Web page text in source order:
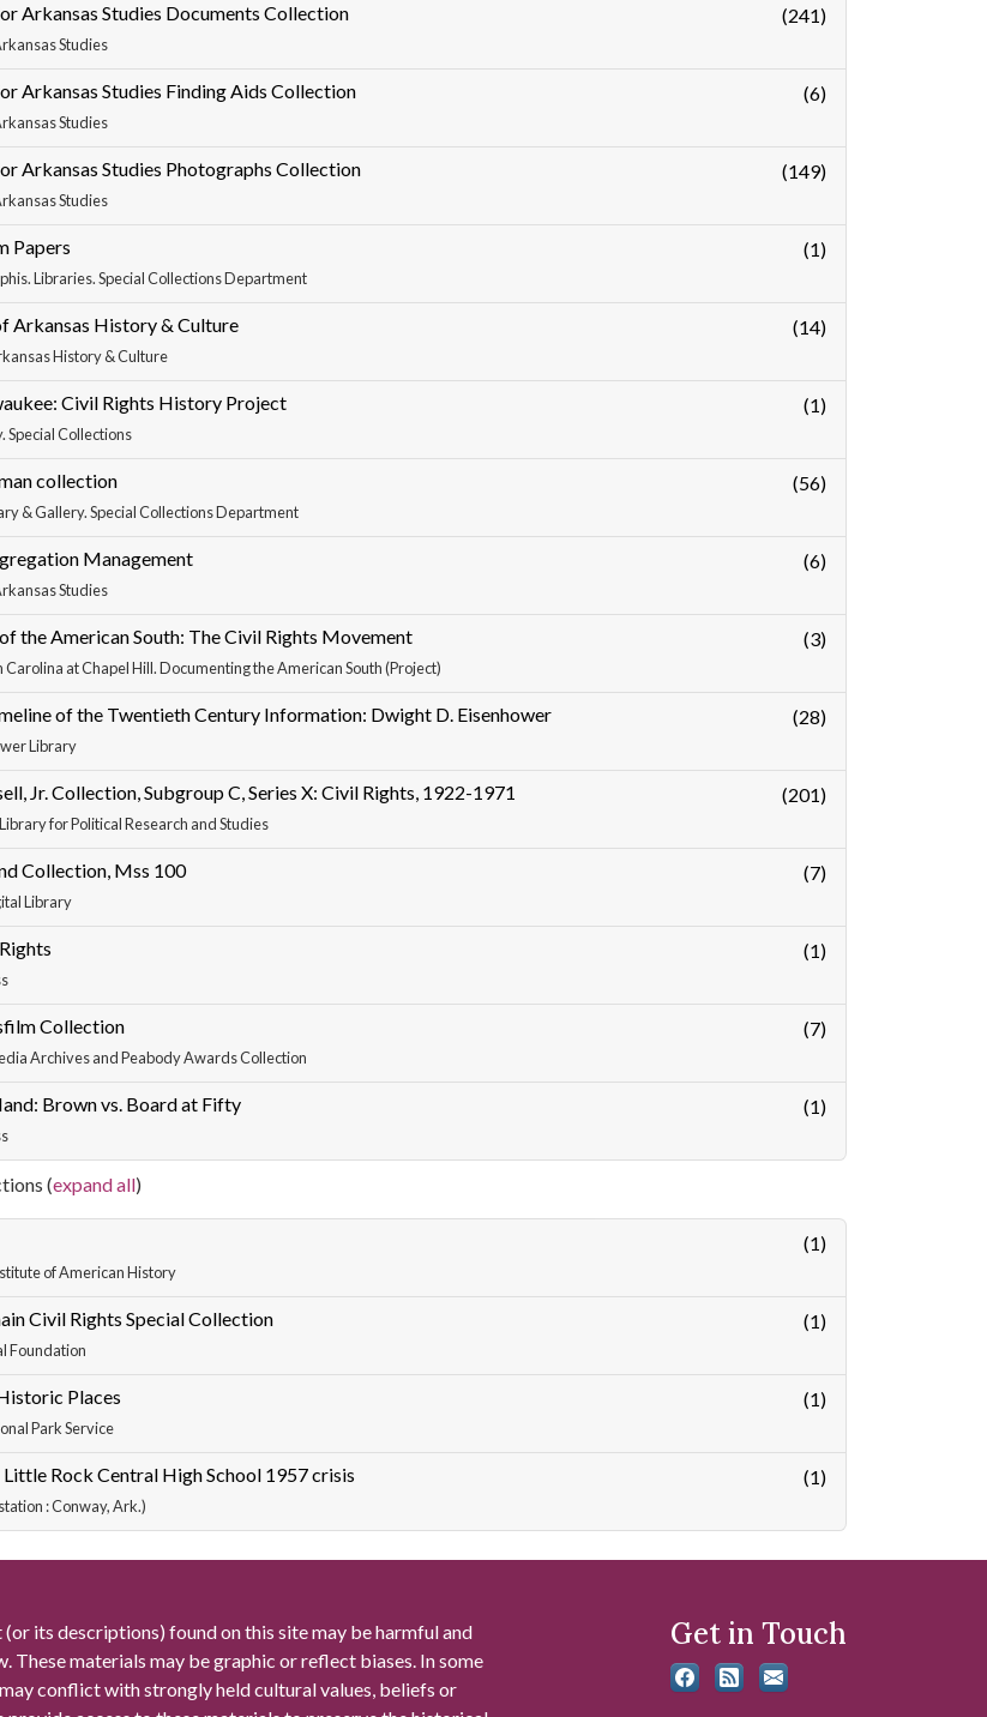
Arkansas Studies Documents Collection
Studies
(241)
Arkansas Studies Finding Aids Collection
Studies
(6)
Arkansas Studies Photographs Collection
Studies
(149)
Papers
Libraries. Special Collections Department
(1)
Arkansas History & Culture
History & Culture
(14)
Civil Rights History Project
Special Collections
(1)
collection
& Gallery. Special Collections Department
(56)
Management
Studies
(6)
the American South: The Civil Rights Movement
at Chapel Hill. Documenting the American South (Project)
(3)
of the Twentieth Century Information: Dwight D. Eisenhower
Library
(28)
Jr. Collection, Subgroup C, Series X: Civil Rights, 1922-1971
for Political Research and Studies
(201)
Collection, Mss 100
Library
(7)
(1)
Collection
Archives and Peabody Awards Collection
(7)
Brown vs. Board at Fifty (1)
(expand all)
of American History
(1)
Civil Rights Special Collection
Foundation
(1)
Places
Park Service
(1)
Rock Central High School 1957 crisis
: Conway, Ark.)
(1)
(or its descriptions) found on this site may be harmful and
These materials may be graphic or reflect biases. In some
conflict with strongly held cultural values, beliefs or
Get in Touch